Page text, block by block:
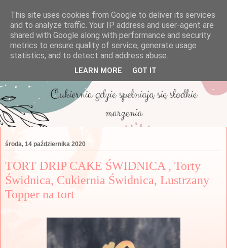
środa, 14 października 2020
TORT DRIP CAKE ŚWIDNICA , Torty
Świdnica, Cukiernia Świdnica, Lustrzany
Topper na tort
This site uses cookies from Google to deliver its services
and to analyze traffic. Your IP address and user-agent are
shared with Google along with performance and security
metrics to ensure quality of service, generate usage
statistics, and to detect and address abuse.
LEARN MORE GOT IT